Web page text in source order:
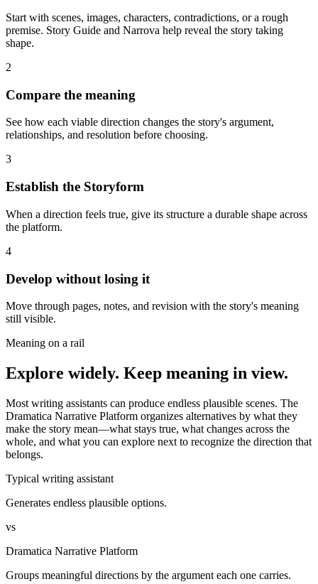
Start with scenes, images, characters, contradictions, or a rough
premise. Story Guide and Narrova help reveal the story taking
shape.
2
Compare the meaning
See how each viable direction changes the story's argument,
relationships, and resolution before choosing.
3
Establish the Storyform
When a direction feels true, give its structure a durable shape across
the platform.
4
Develop without losing it
Move through pages, notes, and revision with the story's meaning
still visible.
Meaning on a rail
Explore widely. Keep meaning in view.
Most writing assistants can produce endless plausible scenes. The
Dramatica Narrative Platform organizes alternatives by what they
make the story mean—what stays true, what changes across the
whole, and what you can explore next to recognize the direction that
belongs.
Typical writing assistant
Generates endless plausible options.
vs
Dramatica Narrative Platform
Groups meaningful directions by the argument each one carries.